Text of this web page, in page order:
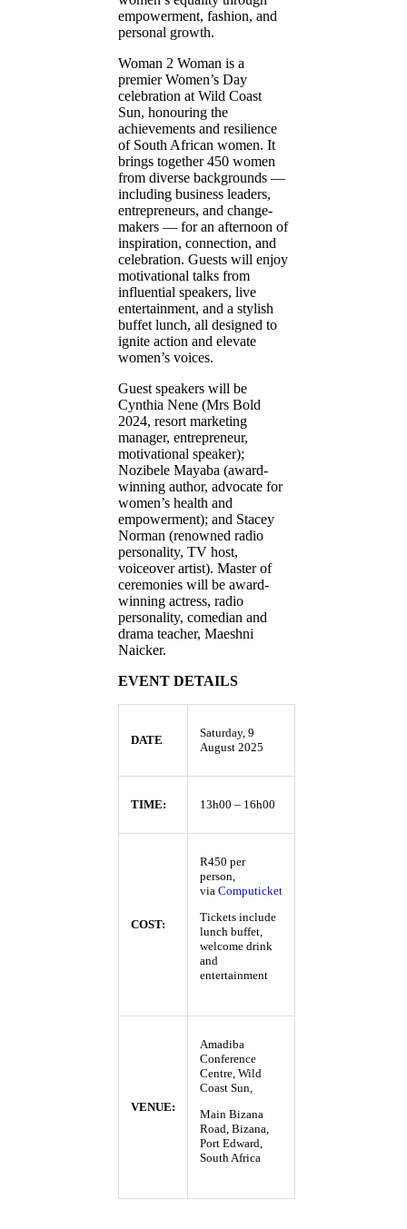
empowerment, fashion, and
personal growth.
Woman 2 Woman is a
premier Women’s Day
celebration at Wild Coast
Sun, honouring the
achievements and resilience
of South African women. It
brings together 450 women
from diverse backgrounds —
including business leaders,
entrepreneurs, and change-
makers — for an afternoon of
inspiration, connection, and
celebration. Guests will enjoy
motivational talks from
influential speakers, live
entertainment, and a stylish
buffet lunch, all designed to
ignite action and elevate
women’s voices.
Guest speakers will be
Cynthia Nene (Mrs Bold
2024, resort marketing
manager, entrepreneur,
motivational speaker);
Nozibele Mayaba (award-
winning author, advocate for
women’s health and
empowerment); and Stacey
Norman (renowned radio
personality, TV host,
voiceover artist). Master of
ceremonies will be award-
winning actress, radio
personality, comedian and
drama teacher, Maeshni
Naicker.
EVENT DETAILS
DATE
Saturday, 9
August 2025
TIME: 13h00 – 16h00
COST:
R450 per
person,
via Computicket
Tickets include
lunch buffet,
welcome drink
and
entertainment
VENUE:
Amadiba
Conference
Centre, Wild
Coast Sun,
Main Bizana
Road, Bizana,
Port Edward,
South Africa